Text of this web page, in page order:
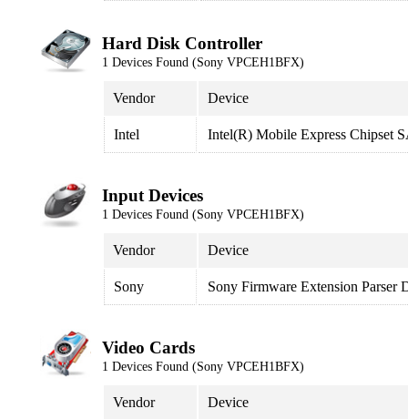
Hard Disk Controller
1 Devices Found (Sony VPCEH1BFX)
Vendor Device
Intel Intel(R) Mobile Express Chipset
Input Devices
1 Devices Found (Sony VPCEH1BFX)
Vendor Device
Sony Sony Firmware Extension Parser
Video Cards
1 Devices Found (Sony VPCEH1BFX)
Vendor Device